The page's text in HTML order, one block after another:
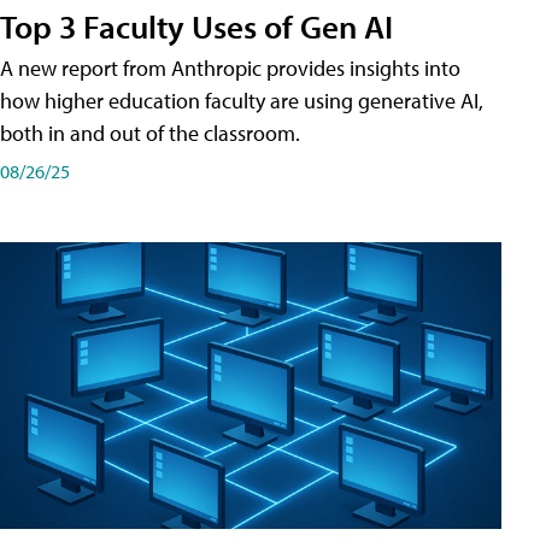
Top 3 Faculty Uses of Gen AI
A new report from Anthropic provides insights into
how higher education faculty are using generative AI,
both in and out of the classroom.
08/26/25